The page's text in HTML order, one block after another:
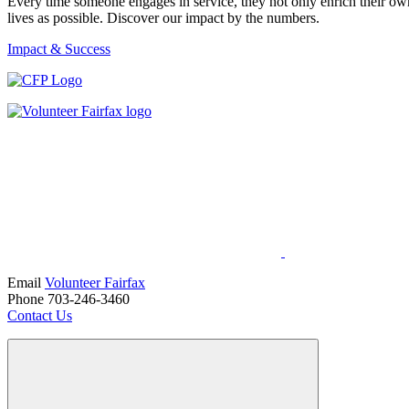
lives as possible. Discover our impact by the numbers.
Impact & Success
Email Volunteer Fairfax
Phone 703-246-3460
Contact Us